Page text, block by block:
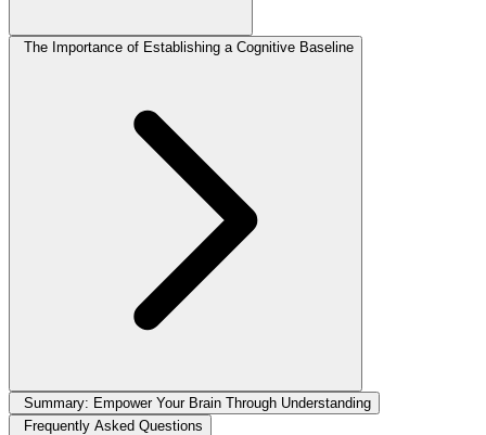
The Importance of Establishing a Cognitive Baseline
Summary: Empower Your Brain Through Understanding
Frequently Asked Questions